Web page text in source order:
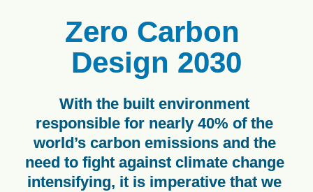
Zero Carbon
Design 2030
With the built environment
responsible for nearly 40% of the
world’s carbon emissions and the
need to fight against climate change
intensifying, it is imperative that we